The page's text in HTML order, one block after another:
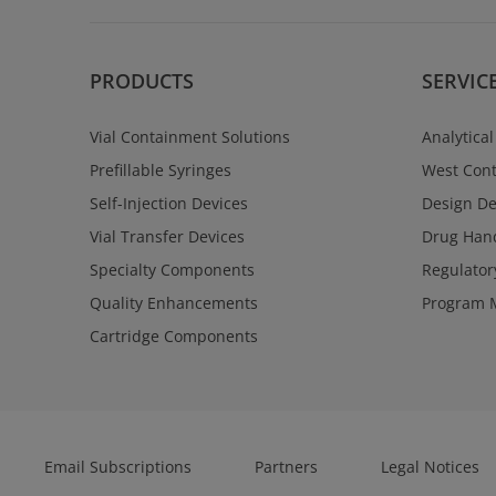
PRODUCTS
Vial Containment Solutions
Prefillable Syringes
Self-Injection Devices
Vial Transfer Devices
Specialty Components
Quality Enhancements
Cartridge Components
West
Design
Drug
Program
Email Subscriptions Partners Legal Notices